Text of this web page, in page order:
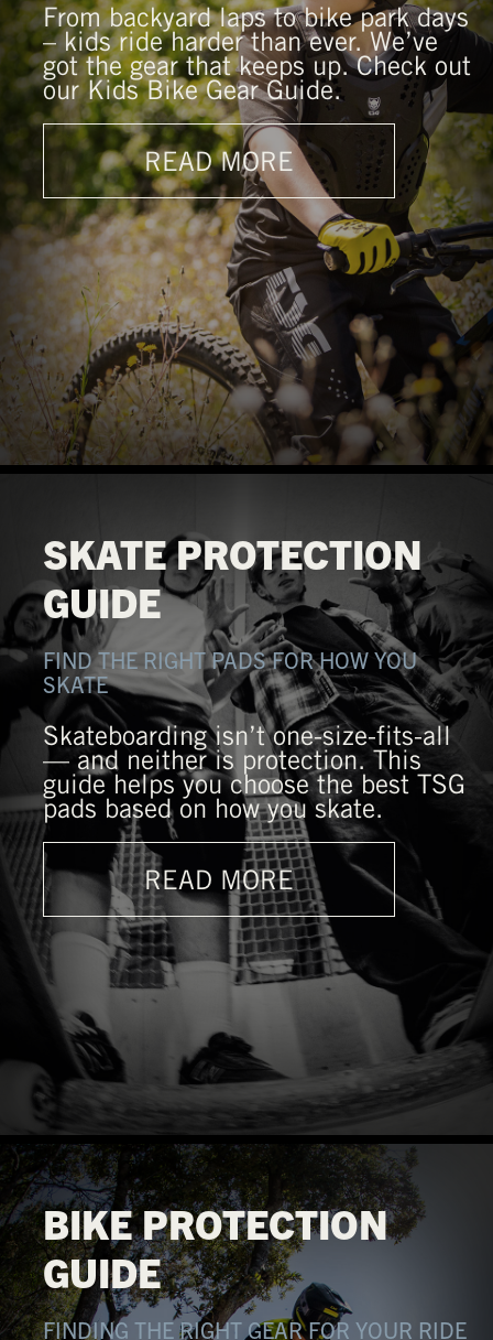
From backyard laps to bike park days
– kids ride harder than ever. We’ve
got the gear that keeps up. Check out
our Kids Bike Gear Guide.
READ MORE
SKATE PROTECTION
GUIDE
FIND THE RIGHT PADS FOR HOW YOU
SKATE
Skateboarding isn’t one-size-fits-all
— and neither is protection. This
guide helps you choose the best TSG
pads based on how you skate.
READ MORE
BIKE PROTECTION
GUIDE
FINDING THE RIGHT GEAR FOR YOUR RIDE